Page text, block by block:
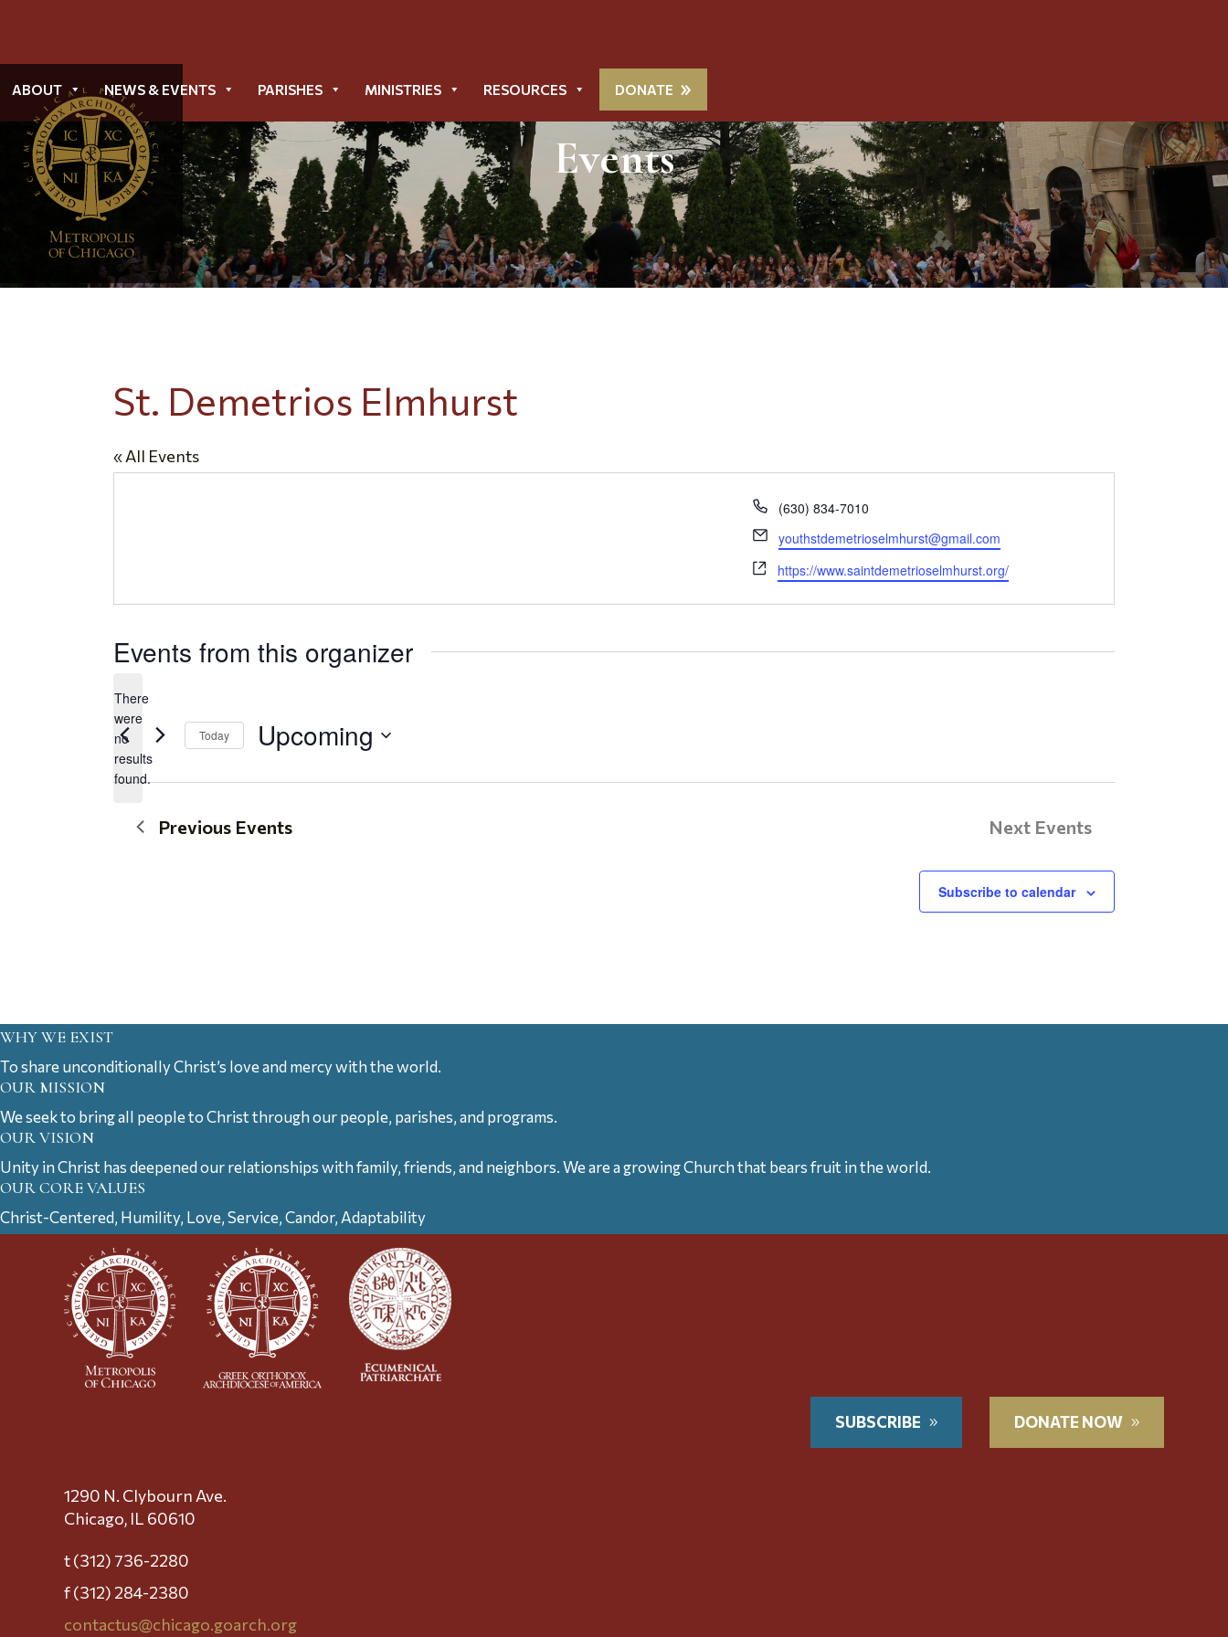
ABOUT NEWS & EVENTS PARISHES MINISTRIES RESOURCES DONATE
Toggle
Menu
Events
St. Demetrios Elmhurst
« All Events
Phone
(630) 834-7010
Email
youthstdemetrioselmhurst@gmail.com
Website
https://www.saintdemetrioselmhurst.org/
Events from this organizer
Notice
There
were
no
results
found.
Today Upcoming
Previous Events Next Events
Subscribe to calendar
WHY WE EXIST
To share unconditionally Christ’s love and mercy with the world.
OUR MISSION
We seek to bring all people to Christ through our people, parishes, and programs.
OUR VISION
Unity in Christ has deepened our relationships with family, friends, and neighbors. We are a growing Church that bears fruit in the world.
OUR CORE VALUES
Christ-Centered, Humility, Love, Service, Candor, Adaptability
SUBSCRIBE DONATE NOW
1290 N. Clybourn Ave.
Chicago, IL 60610
t (312) 736-2280
f (312) 284-2380
contactus@chicago.goarch.org